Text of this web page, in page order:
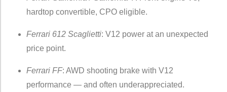
hardtop convertible, CPO eligible.
Ferrari 612 Scaglietti: V12 power at an unexpected
price point.
Ferrari FF: AWD shooting brake with V12
performance — and often underappreciated.